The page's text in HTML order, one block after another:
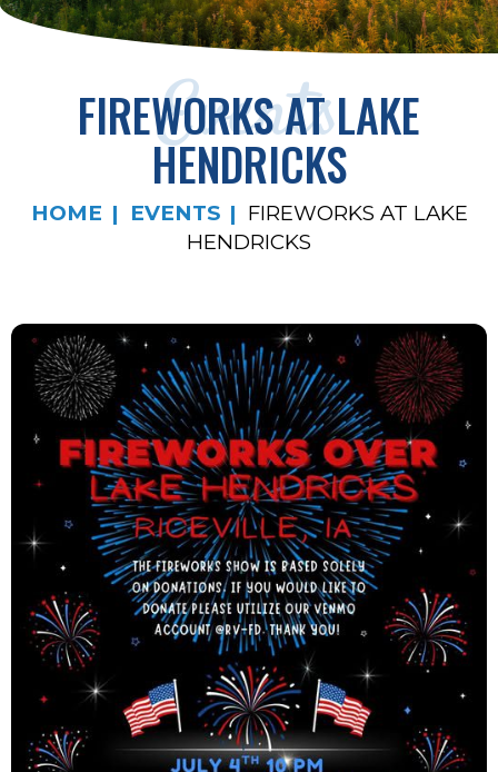
Events
FIREWORKS AT LAKE
HENDRICKS
HOME EVENTS
FIREWORKS AT LAKE
HENDRICKS